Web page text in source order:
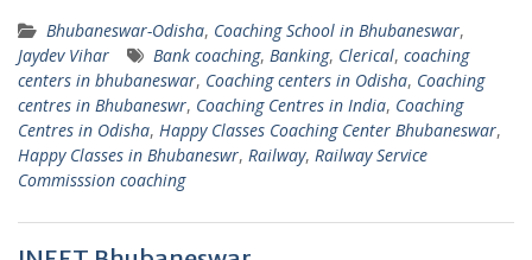
Bhubaneswar-Odisha, Coaching School in Bhubaneswar,
Jaydev Vihar
Bank coaching, Banking, Clerical, coaching
centers in bhubaneswar, Coaching centers in Odisha, Coaching
centres in Bhubaneswr, Coaching Centres in India, Coaching
Centres in Odisha, Happy Classes Coaching Center Bhubaneswar,
Happy Classes in Bhubaneswr, Railway, Railway Service
Commisssion coaching